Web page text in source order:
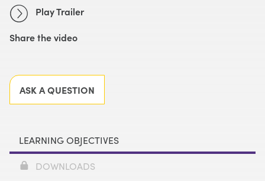
Play Trailer
Share the video
ASK A QUESTION
LEARNING OBJECTIVES
DOWNLOADS